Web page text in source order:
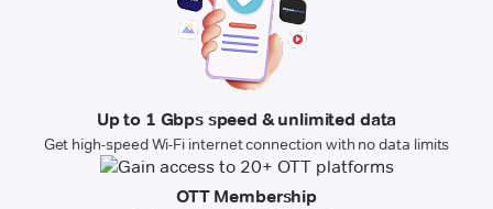
Up to 1 Gbps speed & unlimited data
Get high-speed Wi-Fi internet connection with no data limits
OTT Membership